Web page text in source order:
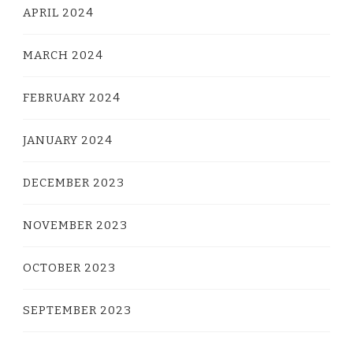
APRIL 2024
MARCH 2024
FEBRUARY 2024
JANUARY 2024
DECEMBER 2023
NOVEMBER 2023
OCTOBER 2023
SEPTEMBER 2023